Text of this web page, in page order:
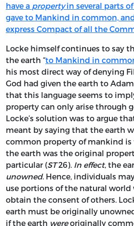
have a propertyin several parts
gave to Mankind in common,
express Compact of all the
Locke himself continues to say
the earth “to Mankind in
his most direct way of denying
God had given the earth to
that this language seems to
property can only arise through
Locke’s solution was to argue
meant by saying that the earth
common property of mankind
the earth was the original
particular (ST26). In effect, the
unowned. Hence, individuals
use portions of the natural
obtain the consent of others.
earth must be originally
if the earth wereoriginally